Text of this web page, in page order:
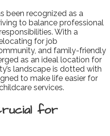
been recognized as a
to balance professional
With a
for job
and family-friendly
as an ideal location for
landscape is dotted with
to make life easier for
services.
for